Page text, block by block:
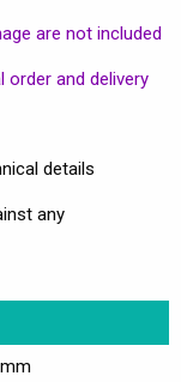
are not included
order and delivery
details
any